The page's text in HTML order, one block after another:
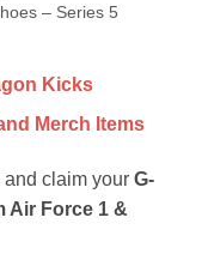
– Series 5
Kicks
Merch Items
and claim your G-
Air Force 1 &